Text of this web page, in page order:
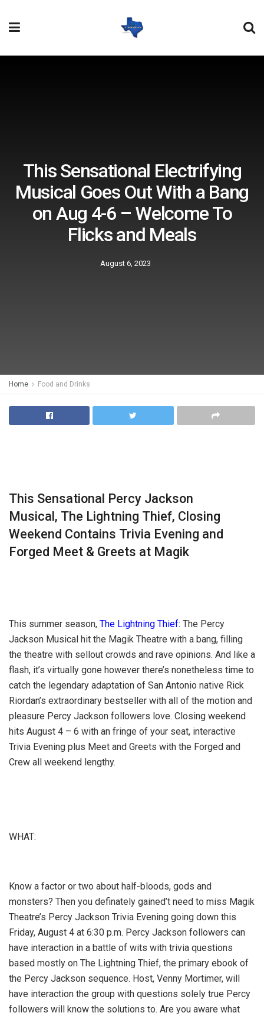
This Sensational Electrifying
Musical Goes Out With a Bang
on Aug 4-6 – Welcome To
Flicks and Meals
August 6, 2023
Home Food and Drinks
This Sensational Percy Jackson
Musical, The Lightning Thief, Closing
Weekend Contains Trivia Evening and
Forged Meet & Greets at Magik
This summer season, The Lightning Thief: The Percy
Jackson Musical hit the Magik Theatre with a bang, filling
the theatre with sellout crowds and rave opinions. And like a
flash, it’s virtually gone however there’s nonetheless time to
catch the legendary adaptation of San Antonio native Rick
Riordan’s extraordinary bestseller with all of the motion and
pleasure Percy Jackson followers love. Closing weekend
hits August 4 – 6 with an fringe of your seat, interactive
Trivia Evening plus Meet and Greets with the Forged and
Crew all weekend lengthy.
WHAT:
Know a factor or two about half-bloods, gods and
monsters? Then you definately gained’t need to miss Magik
Theatre’s Percy Jackson Trivia Evening going down this
Friday, August 4 at 6:30 p.m. Percy Jackson followers can
have interaction in a battle of wits with trivia questions
based mostly on The Lightning Thief, the primary ebook of
the Percy Jackson sequence. Host, Venny Mortimer, will
have interaction the group with questions solely true Percy
followers will know the solutions to. Are you aware what